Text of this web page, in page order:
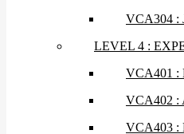
VCA304 :
LEVEL 4 :
VCA401 :
VCA402 :
VCA403 :